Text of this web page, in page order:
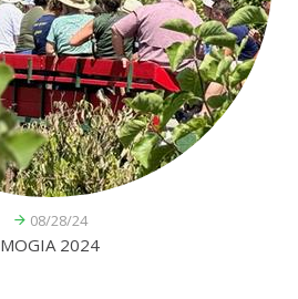
08/28/24
MOGIA 2024